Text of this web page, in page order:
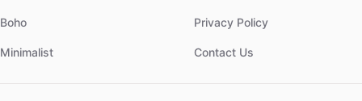
Boho
Minimalist
Privacy Policy
Contact Us